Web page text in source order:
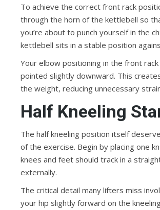
To achieve the correct front rack
through the horn of the kettlebell so
you’re about to punch yourself in the
kettlebell sits in a stable position
Your elbow positioning in the front
pointed slightly downward. This
the weight, reducing unnecessary
Half Kneeling
The half kneeling position itself
of the exercise. Begin by placing one
knees and feet should track in a
externally.
The critical detail many lifters miss
your hip slightly forward on the